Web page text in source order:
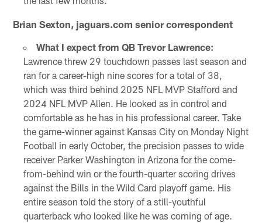
Brian Sexton, jaguars.com senior correspondent
What I expect from QB Trevor Lawrence:
Lawrence threw 29 touchdown passes last season and
ran for a career-high nine scores for a total of 38,
which was third behind 2025 NFL MVP Stafford and
2024 NFL MVP Allen. He looked as in control and
comfortable as he has in his professional career. Take
the game-winner against Kansas City on Monday Night
Football in early October, the precision passes to wide
receiver Parker Washington in Arizona for the come-
from-behind win or the fourth-quarter scoring drives
against the Bills in the Wild Card playoff game. His
entire season told the story of a still-youthful
quarterback who looked like he was coming of age.